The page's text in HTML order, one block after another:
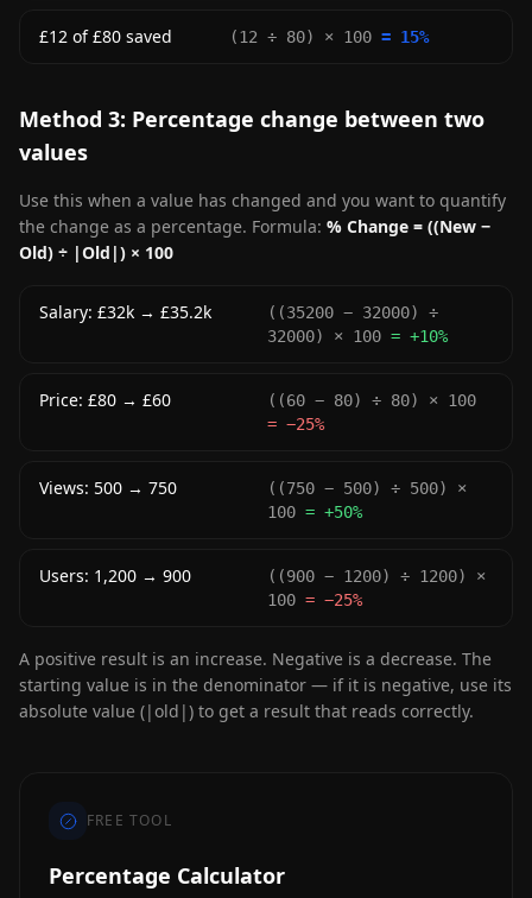
£12 of £80 saved (12 ÷ 80) × 100 = 15%
Method 3: Percentage change between two
values
Use this when a value has changed and you want to quantify
the change as a percentage. Formula: % Change = ((New −
Old) ÷ |Old|) × 100
Salary: £32k → £35.2k
((35200 − 32000) ÷
32000) × 100 = +10%
Price: £80 → £60
((60 − 80) ÷ 80) × 100
= −25%
Views: 500 → 750
((750 − 500) ÷ 500) ×
100 = +50%
Users: 1,200 → 900
((900 − 1200) ÷ 1200) ×
100 = −25%
A positive result is an increase. Negative is a decrease. The
starting value is in the denominator — if it is negative, use its
absolute value (|old|) to get a result that reads correctly.
FREE TOOL
Percentage Calculator